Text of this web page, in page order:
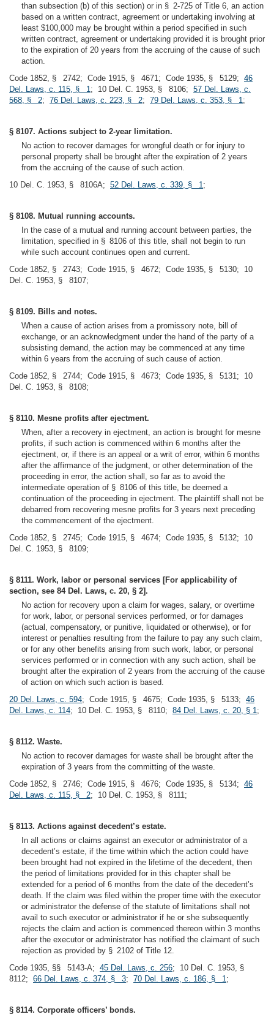
than subsection (b) of this section) or in § 2-725 of Title 6, an action
based on a written contract, agreement or undertaking involving at
least $100,000 may be brought within a period specified in such
written contract, agreement or undertaking provided it is brought prior
to the expiration of 20 years from the accruing of the cause of such
action.
Code 1852, § 2742; Code 1915, § 4671; Code 1935, § 5129; 46
Del. Laws, c. 115, § 1; 10 Del. C. 1953, § 8106; 57 Del. Laws, c.
568, § 2; 76 Del. Laws, c. 223, § 2; 79 Del. Laws, c. 353, § 1;
§ 8107. Actions subject to 2-year limitation.
No action to recover damages for wrongful death or for injury to
personal property shall be brought after the expiration of 2 years
from the accruing of the cause of such action.
10 Del. C. 1953, § 8106A; 52 Del. Laws, c. 339, § 1;
§ 8108. Mutual running accounts.
In the case of a mutual and running account between parties, the
limitation, specified in § 8106 of this title, shall not begin to run
while such account continues open and current.
Code 1852, § 2743; Code 1915, § 4672; Code 1935, § 5130; 10
Del. C. 1953, § 8107;
§ 8109. Bills and notes.
When a cause of action arises from a promissory note, bill of
exchange, or an acknowledgment under the hand of the party of a
subsisting demand, the action may be commenced at any time
within 6 years from the accruing of such cause of action.
Code 1852, § 2744; Code 1915, § 4673; Code 1935, § 5131; 10
Del. C. 1953, § 8108;
§ 8110. Mesne profits after ejectment.
When, after a recovery in ejectment, an action is brought for mesne
profits, if such action is commenced within 6 months after the
ejectment, or, if there is an appeal or a writ of error, within 6 months
after the affirmance of the judgment, or other determination of the
proceeding in error, the action shall, so far as to avoid the
intermediate operation of § 8106 of this title, be deemed a
continuation of the proceeding in ejectment. The plaintiff shall not be
debarred from recovering mesne profits for 3 years next preceding
the commencement of the ejectment.
Code 1852, § 2745; Code 1915, § 4674; Code 1935, § 5132; 10
Del. C. 1953, § 8109;
§ 8111. Work, labor or personal services [For applicability of
section, see 84 Del. Laws, c. 20, § 2].
No action for recovery upon a claim for wages, salary, or overtime
for work, labor, or personal services performed, or for damages
(actual, compensatory, or punitive, liquidated or otherwise), or for
interest or penalties resulting from the failure to pay any such claim,
or for any other benefits arising from such work, labor, or personal
services performed or in connection with any such action, shall be
brought after the expiration of 2 years from the accruing of the cause
of action on which such action is based.
20 Del. Laws, c. 594; Code 1915, § 4675; Code 1935, § 5133; 46
Del. Laws, c. 114; 10 Del. C. 1953, § 8110; 84 Del. Laws, c. 20, § 1;
§ 8112. Waste.
No action to recover damages for waste shall be brought after the
expiration of 3 years from the committing of the waste.
Code 1852, § 2746; Code 1915, § 4676; Code 1935, § 5134; 46
Del. Laws, c. 115, § 2; 10 Del. C. 1953, § 8111;
§ 8113. Actions against decedent’s estate.
In all actions or claims against an executor or administrator of a
decedent’s estate, if the time within which the action could have
been brought had not expired in the lifetime of the decedent, then
the period of limitations provided for in this chapter shall be
extended for a period of 6 months from the date of the decedent’s
death. If the claim was filed within the proper time with the executor
or administrator the defense of the statute of limitations shall not
avail to such executor or administrator if he or she subsequently
rejects the claim and action is commenced thereon within 3 months
after the executor or administrator has notified the claimant of such
rejection as provided by § 2102 of Title 12.
Code 1935, §§ 5143-A; 45 Del. Laws, c. 256; 10 Del. C. 1953, §
8112; 66 Del. Laws, c. 374, § 3; 70 Del. Laws, c. 186, § 1;
§ 8114. Corporate officers’ bonds.